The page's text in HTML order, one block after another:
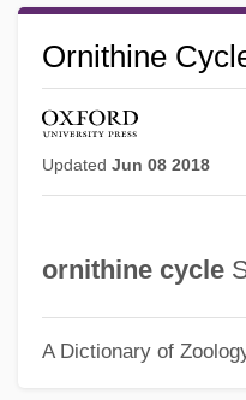
Ornithine
Updated Jun 08 2018
ornithine cycle
A Dictionary of
Gregory, Sarah McCulloch)
Ure, Jean
Ure, Andrew
Urdu Language,
Urdaneta, Rafael